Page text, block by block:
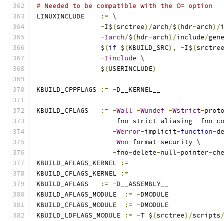
# Needed to be compatible with the O= option
LINUXINCLUDE
:= \
-I$(srctree)/arch/$(hdr-arch)/
-Iarch/$(hdr-arch)/include/
		$
(if $(KBUILD_SRC), -I$(srctree
-Iinclude \
		$
(USERINCLUDE)
KBUILD_CPPFLAGS := -D__KERNEL__
KBUILD_CFLAGS := -Wall -Wundef -Wstrict-
-fno-strict-aliasing -fno-
-Werror-implicit-function-
-Wno-format-security \
-fno-delete-null-pointer-
KBUILD_AFLAGS_KERNEL
:=
KBUILD_CFLAGS_KERNEL
:=
KBUILD_AFLAGS
:= -D__ASSEMBLY__
KBUILD_AFLAGS_MODULE
:= -DMODULE
KBUILD_CFLAGS_MODULE
:= -DMODULE
KBUILD_LDFLAGS_MODULE
:= -T $(srctree)/scripts/